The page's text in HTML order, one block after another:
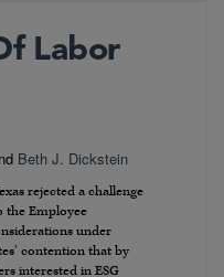
Labor
Beth J. Dickstein
rejected a challenge
the Employee
under
contention that by
interested in ESG